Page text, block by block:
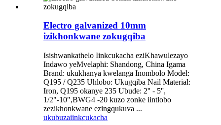
Electro galvanized 10mm
izikhonkwane zokugqiba
Isishwankathelo Iinkcukacha eziKhawulezayo
Indawo yeMvelaphi: Shandong, China Igama
Brand: ukukhanya kwelanga Inombolo Model:
Q195 / Q235 Uhlobo: Ukugqiba Nail Material:
Iron, Q195 okanye 235 Ubude: 2'' - 5'',
1/2"-10",BWG4 -20 kuzo zonke iintlobo
zezikhonkwane ezingqukuva ...
ukubuzaiinkcukacha